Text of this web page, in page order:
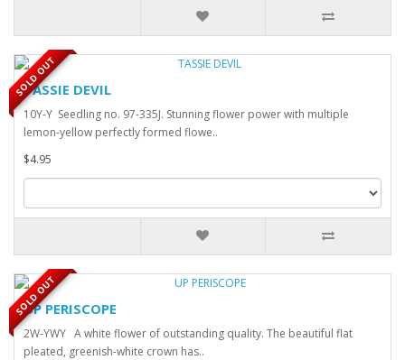
SOLD OUT
TASSIE DEVIL
10Y-Y Seedling no. 97-335J. Stunning flower power with multiple
lemon-yellow perfectly formed flowe..
$4.95
SOLD OUT
UP PERISCOPE
2W-YWY A white flower of outstanding quality. The beautiful flat
pleated, greenish-white crown has..